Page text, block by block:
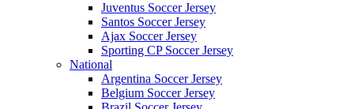
Juventus Soccer Jersey
Santos Soccer Jersey
Ajax Soccer Jersey
Sporting CP Soccer Jersey
National
Argentina Soccer Jersey
Belgium Soccer Jersey